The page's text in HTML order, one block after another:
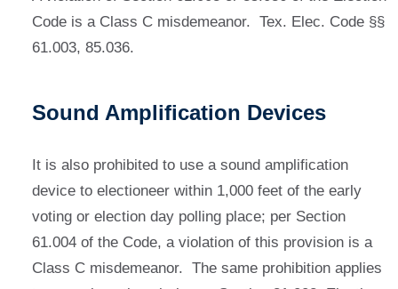
Code is a Class C misdemeanor. Tex. Elec. Code §§
61.003, 85.036.
Sound Amplification Devices
It is also prohibited to use a sound amplification
device to electioneer within 1,000 feet of the early
voting or election day polling place; per Section
61.004 of the Code, a violation of this provision is a
Class C misdemeanor. The same prohibition applies